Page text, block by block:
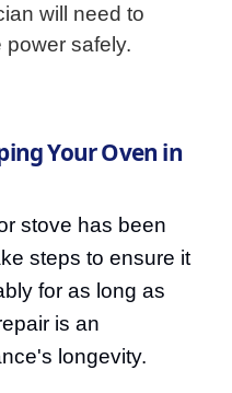
will need to
safely.
Your Oven in
stove has been
steps to ensure it
for as long as
is an
longevity.